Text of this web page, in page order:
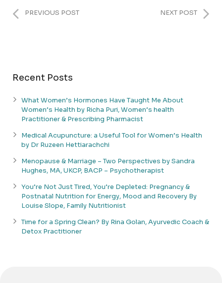
PREVIOUS POST NEXT POST
Recent Posts
What Women’s Hormones Have Taught Me About
Women’s Health by Richa Puri, Women’s health
Practitioner & Prescribing Pharmacist
Medical Acupuncture: a Useful Tool for Women’s Health
by Dr Ruzeen Hettiarachchi
Menopause & Marriage – Two Perspectives by Sandra
Hughes, MA, UKCP, BACP – Psychotherapist
You’re Not Just Tired, You’re Depleted: Pregnancy &
Postnatal Nutrition for Energy, Mood and Recovery By
Louise Slope, Family Nutritionist
Time for a Spring Clean? By Rina Golan, Ayurvedic Coach &
Detox Practitioner